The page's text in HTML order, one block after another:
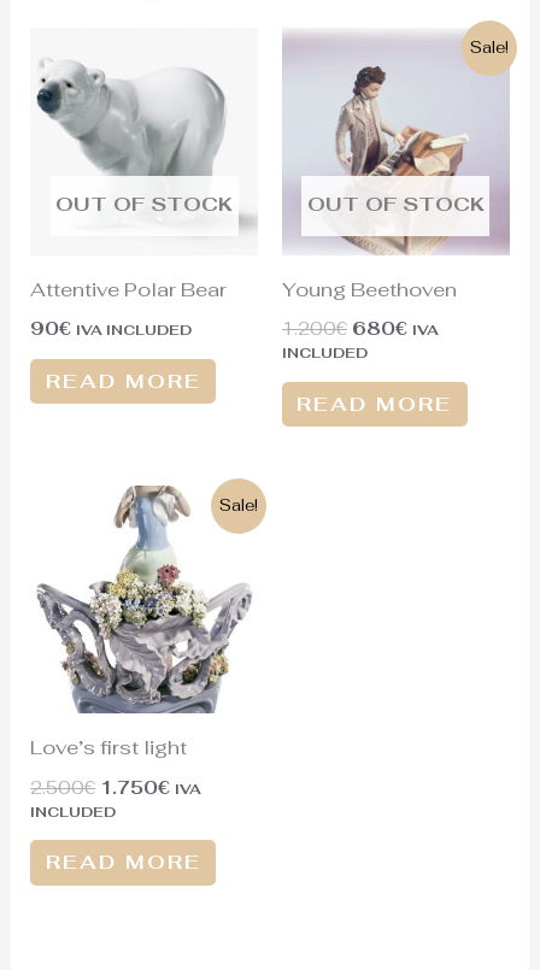
OUT OF STOCK
Attentive Polar Bear
90€ IVA INCLUDED
READ MORE
Sale!
OUT OF STOCK
Young Beethoven
1.200€
Original
price
was:
1.200€.
680€
Current
IVA
INCLUDED
READ MORE
Sale!
Love’s first light
2.500€
Original
price
was:
2.500€.
1.750€
Current
price
is:
1.750€.
IVA
INCLUDED
READ MORE